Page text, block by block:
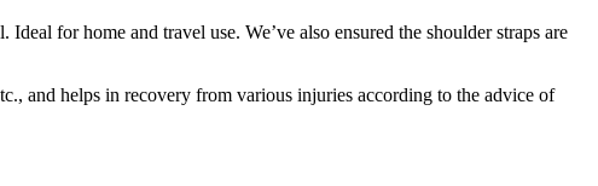
for home and travel use. We’ve also ensured the shoulder straps are
and helps in recovery from various injuries according to the advice of